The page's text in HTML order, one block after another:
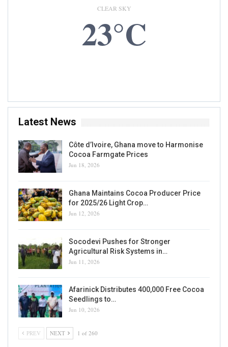
CLEAR SKY
23°C
Latest News
Côte d’Ivoire, Ghana move to Harmonise
Cocoa Farmgate Prices
Jun 18, 2026
Ghana Maintains Cocoa Producer Price
for 2025/26 Light Crop…
Jun 12, 2026
Socodevi Pushes for Stronger
Agricultural Risk Systems in…
Jun 11, 2026
Afarinick Distributes 400,000 Free Cocoa
Seedlings to…
Jun 10, 2026
PREV NEXT 1 of 260